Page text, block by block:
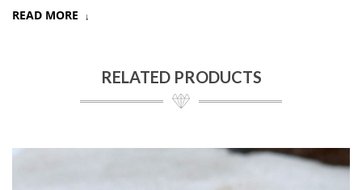
Metal/Material:925 Silver
Stone Type
READ MORE
RELATED PRODUCTS